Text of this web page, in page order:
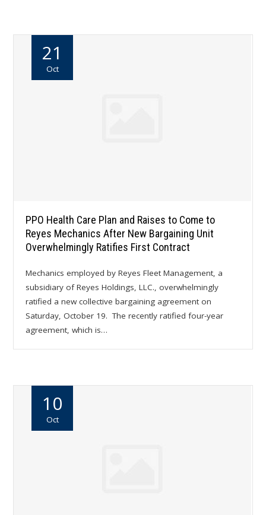
21
Oct
PPO Health Care Plan and Raises to Come to
Reyes Mechanics After New Bargaining Unit
Overwhelmingly Ratifies First Contract
Mechanics employed by Reyes Fleet Management, a
subsidiary of Reyes Holdings, LLC., overwhelmingly
ratified a new collective bargaining agreement on
Saturday, October 19. The recently ratified four-year
agreement, which is…
10
Oct